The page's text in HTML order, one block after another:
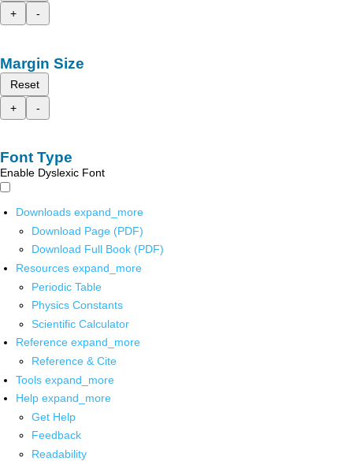
+
-
Margin Size
Reset
+
-
Font Type
Enable Dyslexic Font
Downloads expand_more
Download Page (PDF)
Download Full Book (PDF)
Resources expand_more
Periodic Table
Physics Constants
Scientific Calculator
Reference expand_more
Reference & Cite
Tools expand_more
Help expand_more
Get Help
Feedback
Readability